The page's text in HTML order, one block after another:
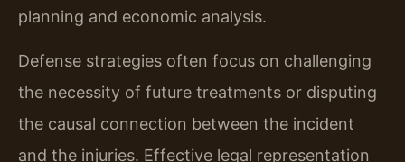
planning and economic analysis.
Defense strategies often focus on challenging
the necessity of future treatments or disputing
the causal connection between the incident
and the injuries. Effective legal representation